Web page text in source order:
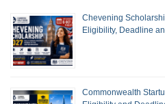
Chevening
Eligibility, Deadline
Commonwealth